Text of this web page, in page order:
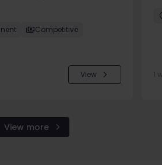
Competitive
View 1
View more